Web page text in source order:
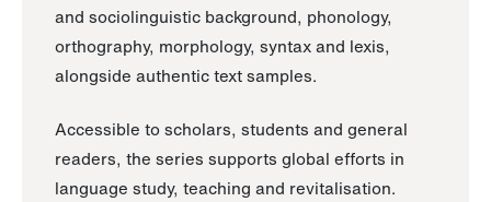
and sociolinguistic background, phonology,
orthography, morphology, syntax and lexis,
alongside authentic text samples.
Accessible to scholars, students and general
readers, the series supports global efforts in
language study, teaching and revitalisation.